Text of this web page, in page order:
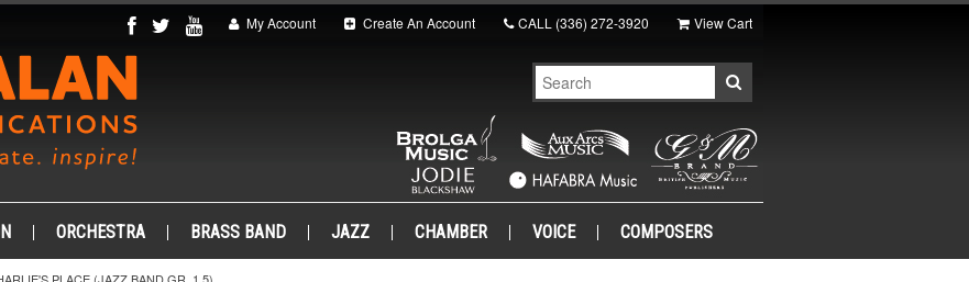
My Account Create An Account CALL (336) 272-3920 View Cart
ORCHESTRA BRASS BAND JAZZ CHAMBER VOICE COMPOSERS